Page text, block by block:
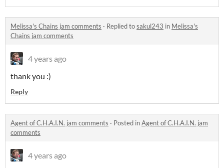
Melissa's Chains jam comments · Replied tosakul243 in Melissa's
Chains jam comments
4 years ago
thank you :)
Reply
Agent of C.H.A.I.N. jam comments · Posted inAgent of C.H.A.I.N. jam
comments
4 years ago